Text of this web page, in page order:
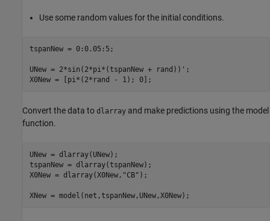
Use some random values for the initial conditions.
tspanNew = 0:0.05:5;
UNew = 2*sin(2*pi*(tspanNew + rand))';
X0New = [pi*(2*rand - 1); 0];
Convert the data to dlarray and make predictions using the model
function.
UNew = dlarray(UNew);
tspanNew = dlarray(tspanNew);
X0New = dlarray(X0New, "CB" );
XNew = model(net,tspanNew,UNew,X0New);